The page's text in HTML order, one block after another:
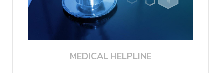
MEDICAL HELPLINE